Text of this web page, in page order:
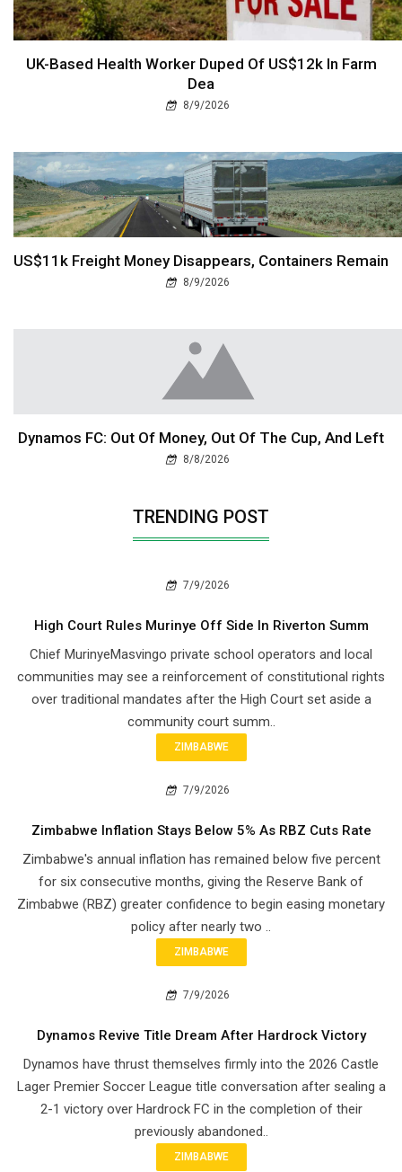
UK-Based Health Worker Duped Of US$12k In Farm
Dea
8/9/2026
US$11k Freight Money Disappears, Containers Remain
8/9/2026
Dynamos FC: Out Of Money, Out Of The Cup, And Left
8/8/2026
TRENDING POST
7/9/2026
High Court Rules Murinye Off Side In Riverton Summ
Chief Murinye​Masvingo private school operators and local
communities may see a reinforcement of constitutional rights
over traditional mandates after the High Court set aside a
community court summ..
ZIMBABWE
7/9/2026
Zimbabwe Inflation Stays Below 5% As RBZ Cuts Rate
Zimbabwe's annual inflation has remained below five percent
for six consecutive months, giving the Reserve Bank of
Zimbabwe (RBZ) greater confidence to begin easing monetary
policy after nearly two ..
ZIMBABWE
7/9/2026
Dynamos Revive Title Dream After Hardrock Victory
Dynamos have thrust themselves firmly into the 2026 Castle
Lager Premier Soccer League title conversation after sealing a
2-1 victory over Hardrock FC in the completion of their
previously abandoned..
ZIMBABWE